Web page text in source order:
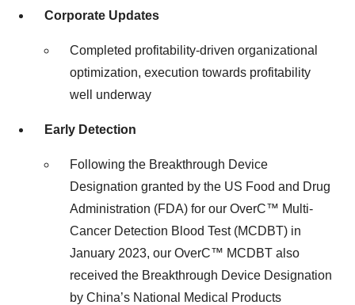
Corporate Updates
Completed profitability-driven organizational
optimization, execution towards profitability
well underway
Early Detection
Following the Breakthrough Device
Designation granted by the US Food and Drug
Administration (FDA) for our OverC™ Multi-
Cancer Detection Blood Test (MCDBT) in
January 2023, our OverC™ MCDBT also
received the Breakthrough Device Designation
by China’s National Medical Products